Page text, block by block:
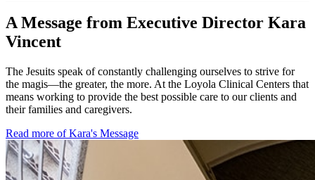
A Message from Executive Director Kara
Vincent
The Jesuits speak of constantly challenging ourselves to strive for
the magis—the greater, the more. At the Loyola Clinical Centers that
means working to provide the best possible care to our clients and
their families and caregivers.
Read more of Kara's Message